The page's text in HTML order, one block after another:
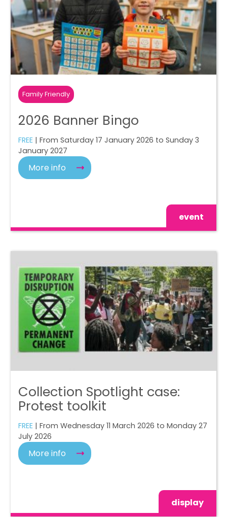
Family Friendly
2026 Banner Bingo
FREE | From Saturday 17 January 2026 to Sunday 3
January 2027
More info
event
Collection Spotlight case:
Protest toolkit
FREE | From Wednesday 11 March 2026 to Monday 27
July 2026
More info
display